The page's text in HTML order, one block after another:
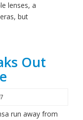
lenses, a
but
Out
run away from